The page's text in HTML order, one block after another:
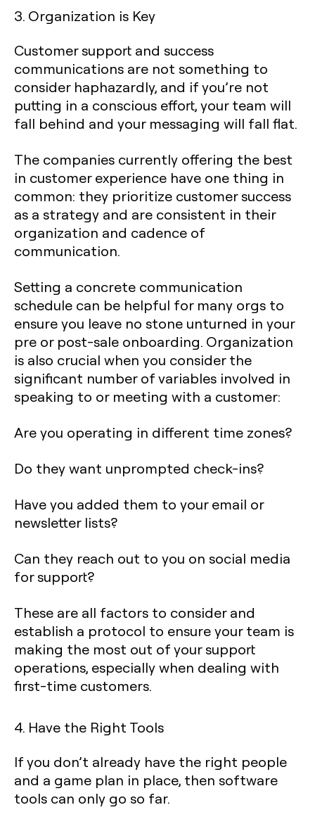
3. Organization is Key
Customer support and success
communications are not something to
consider haphazardly, and if you’re not
putting in a conscious effort, your team will
fall behind and your messaging will fall flat.
The companies currently offering the best
in customer experience have one thing in
common: they prioritize customer success
as a strategy and are consistent in their
organization and cadence of
communication.
Setting a concrete communication
schedule can be helpful for many orgs to
ensure you leave no stone unturned in your
pre or post-sale onboarding. Organization
is also crucial when you consider the
significant number of variables involved in
speaking to or meeting with a customer:
Are you operating in different time zones?
Do they want unprompted check-ins?
Have you added them to your email or
newsletter lists?
Can they reach out to you on social media
for support?
These are all factors to consider and
establish a protocol to ensure your team is
making the most out of your support
operations, especially when dealing with
first-time customers.
4. Have the Right Tools
If you don’t already have the right people
and a game plan in place, then software
tools can only go so far.